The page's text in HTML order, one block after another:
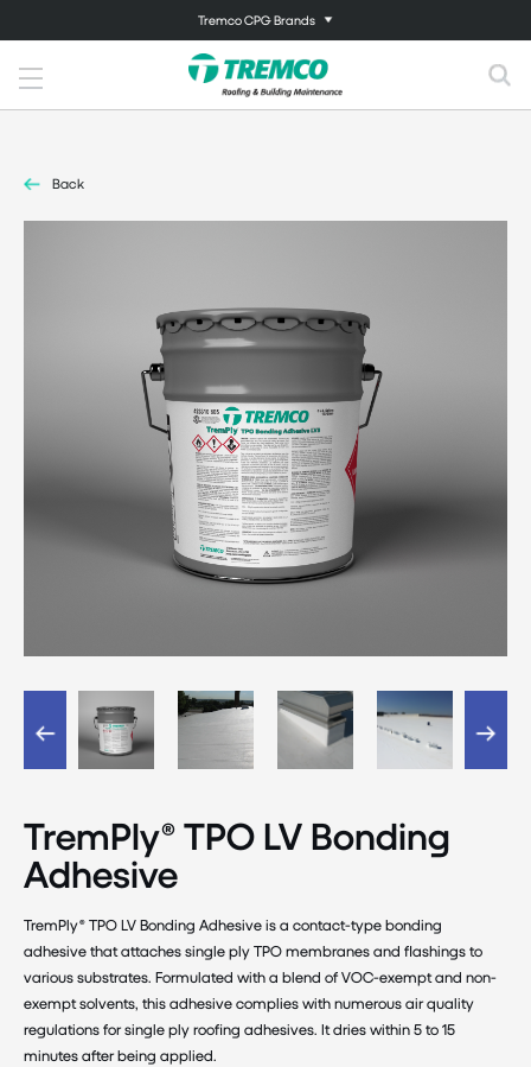
Tremco CPG Brands
Back
TremPly® TPO LV Bonding
Adhesive
TremPly® TPO LV Bonding Adhesive is a contact-type bonding
adhesive that attaches single ply TPO membranes and flashings to
various substrates. Formulated with a blend of VOC-exempt and non-
exempt solvents, this adhesive complies with numerous air quality
regulations for single ply roofing adhesives. It dries within 5 to 15
minutes after being applied.